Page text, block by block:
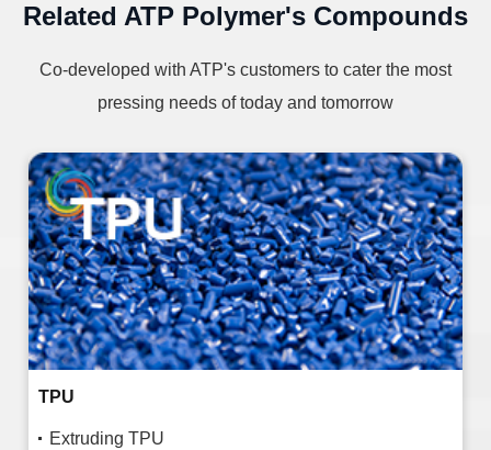
Related ATP Polymer's Compounds
Co-developed with ATP's customers to cater the most
pressing needs of today and tomorrow
TPU
Extruding TPU